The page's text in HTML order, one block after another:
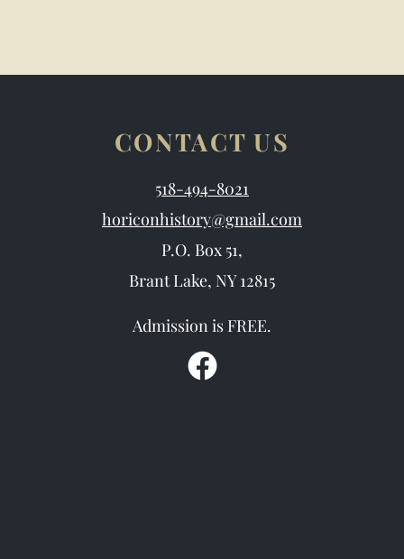
CONTACT US
518-494-8021
horiconhistory@gmail.com
P.O. Box 51,
Brant Lake, NY 12815
Admission is FREE.
F